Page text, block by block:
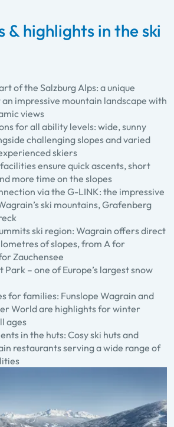
& highlights in the ski
of the Salzburg Alps: a unique
impressive mountain landscape with
views
for all ability levels: wide, sunny
challenging slopes and varied
skiers
ensure quick ascents, short
more time on the slopes
via the G-LINK: the impressive
ski mountains, Grafenberg
ski region: Wagrain offers direct
of slopes, from A for
Zauchensee
Park – one of Europe’s largest snow
for families: Funslope Wagrain and
World are highlights for winter
ages
in the huts: Cosy ski huts and
restaurants serving a wide range of